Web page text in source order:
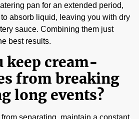
pan for an extended period,
absorb liquid, leaving you with dry
sauce. Combining them just
best results.
keep cream-
from breaking
long events?
separating, maintain a constant,